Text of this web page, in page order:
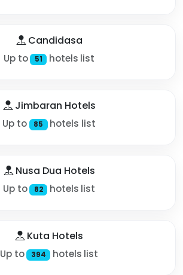
Candidasa
Up to 51 hotels list
Jimbaran Hotels
Up to 85 hotels list
Nusa Dua Hotels
Up to 82 hotels list
Kuta Hotels
Up to 394 hotels list